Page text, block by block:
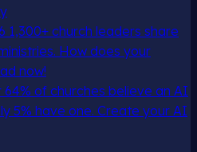
1,300+ church leaders share
How does your
now!
64% of churches believe an AI
5% have one. Create your AI